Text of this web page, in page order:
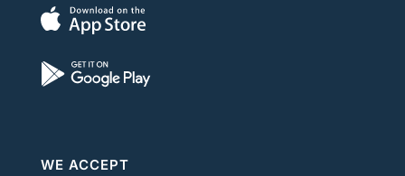
WE ACCEPT